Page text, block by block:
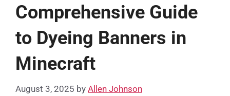
Comprehensive Guide
to Dyeing Banners in
Minecraft
August 3, 2025 by Allen Johnson